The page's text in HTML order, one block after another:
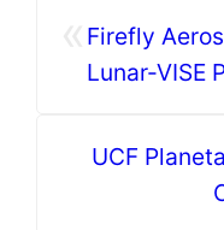
Firefly
Lunar-VISE
UCF